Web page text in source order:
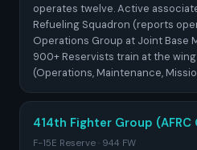
operates twelve. Active
Refueling Squadron (reports
Operations Group at Joint Base
900+ Reservists train at the
(Operations, Maintenance,
414th Fighter Group (AFRC
F-15E Reserve · 944 FW